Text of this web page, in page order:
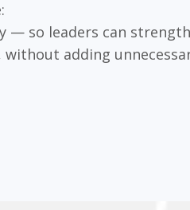
— so leaders can
adding